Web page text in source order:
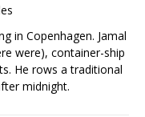
in Copenhagen. Jamal
were), container-ship
He rows a traditional
midnight.